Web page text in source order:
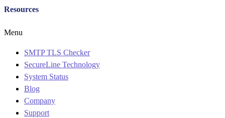
Resources
Menu
SMTP TLS Checker
SecureLine Technology
System Status
Blog
Company
Support